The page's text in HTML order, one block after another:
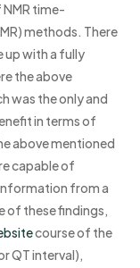
time-
methods. There
up with a fully
the above
was the only and
in terms of
above mentioned
capable of
from a
of these findings,
course of the
QT interval),